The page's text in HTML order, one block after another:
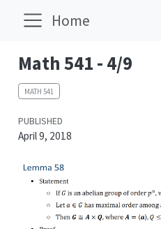
Home
Math 541 - 4/9
MATH 541
PUBLISHED
April 9, 2018